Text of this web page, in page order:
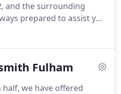
and the surrounding
prepared to assist you
during the day or
Fulham
half, we have offered